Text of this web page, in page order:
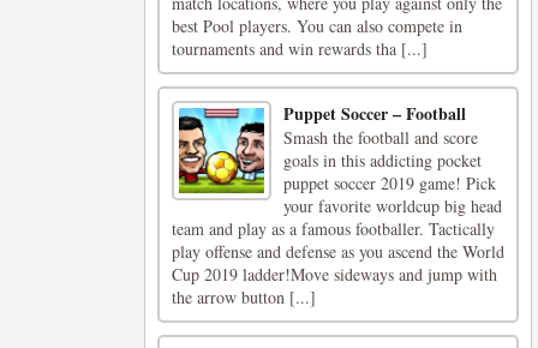
best Pool players. You can also compete in
tournaments and win rewards tha [...]
Puppet Soccer – Football
Smash the football and score
goals in this addicting pocket
puppet soccer 2019 game! Pick
your favorite worldcup big head
team and play as a famous footballer. Tactically
play offense and defense as you ascend the World
Cup 2019 ladder!Move sideways and jump with
the arrow button [...]